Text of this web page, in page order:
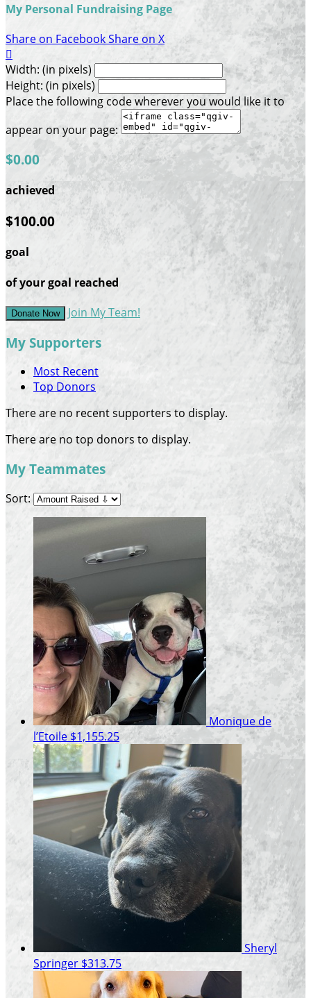
My Personal Fundraising Page
Share on FacebookShare on X

Width: (in pixels)
Height: (in pixels)
Place the following code wherever you would like it to
appear on your page:
$0.00
achieved
$100.00
goal
of your goal reached
Donate Now Join My Team!
My Supporters
Most Recent
Top Donors
There are no recent supporters to display.
There are no top donors to display.
My Teammates
Sort:
Monique de
l’Etoile $1,155.25
Sheryl
Springer $313.75